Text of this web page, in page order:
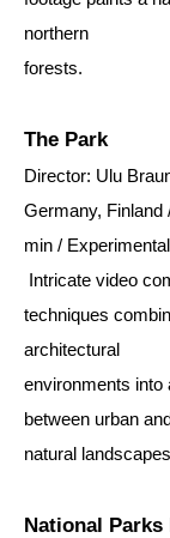
northern
forests.
The Park
Director: Ulu
Germany, Finland
min / Experimental
Intricate video
techniques
architectural
environments into
between urban
natural
National Parks